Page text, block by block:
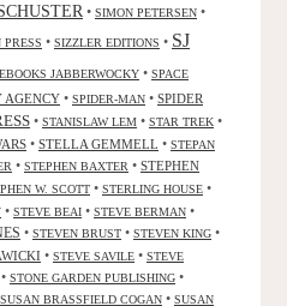
• SIMON PETERSEN •
PRESS • SIZZLER EDITIONS • SJ
JABBERWOCKY • SPACE
AGENCY • SPIDER-MAN • SPIDER
• STANISLAW LEM • STAR TREK •
• STELLA GEMMELL • STEPAN
• STEPHEN BAXTER • STEPHEN
W. SCOTT • STERLING HOUSE •
• STEVE BEAI • STEVE BERMAN •
• STEVEN BRUST • STEVEN KING •
• STEVE SAVILE • STEVE
• STONE GARDEN PUBLISHING •
SUSAN BRASSFIELD COGAN • SUSAN